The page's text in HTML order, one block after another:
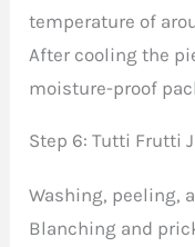
temperature of
After cooling the
moisture-proof
Step 6: Tutti Frutti
Washing, peeling,
Blanching and